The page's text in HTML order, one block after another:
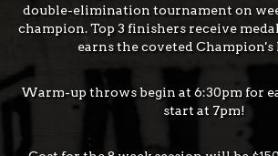
double-elimination tournament on
champion. Top 3 finishers receive
earns the coveted Champion's
Warm-up throws begin at 6:30pm for
start at 7pm!